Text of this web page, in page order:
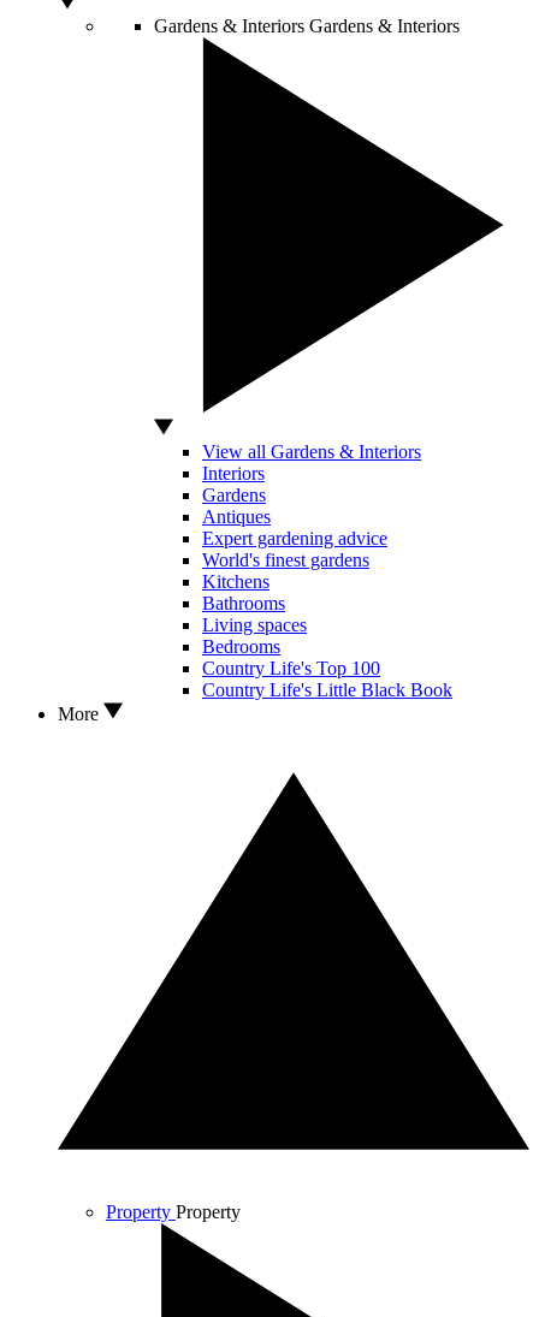
Gardens & Interiors Gardens & Interiors
View all Gardens & Interiors
Interiors
Gardens
Antiques
Expert gardening advice
World's finest gardens
Kitchens
Bathrooms
Living spaces
Bedrooms
Country Life's Top 100
Country Life's Little Black Book
More
Property Property